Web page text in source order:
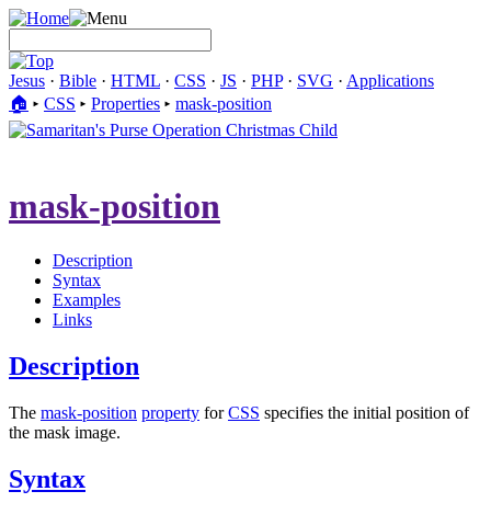
Jesus · Bible · HTML · CSS · JS · PHP· SVG · Applications
🏠︎ ▸ CSS ▸ Properties ▸ mask-position
mask-position
Description
Syntax
Examples
Links
Description
The mask-position property forCSS specifies the initial position of
the mask image.
Syntax